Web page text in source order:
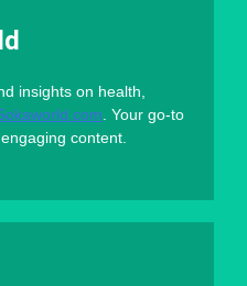
insights on health,
. Your go-to
content.